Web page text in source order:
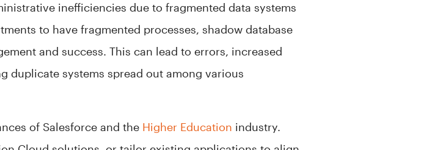
inefficiencies due to fragmented data systems
to have fragmented processes, shadow database
and success. This can lead to errors, increased
duplicate systems spread out among various
of Salesforce and the Higher Education industry.